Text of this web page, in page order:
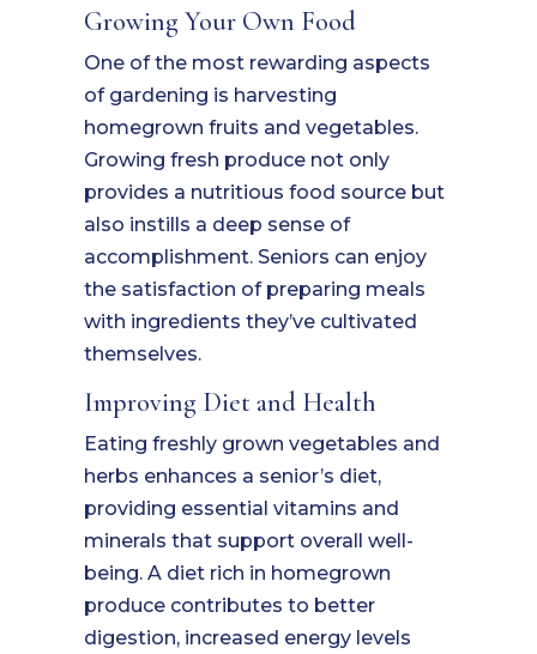
Growing Your Own Food
One of the most rewarding aspects
of gardening is harvesting
homegrown fruits and vegetables.
Growing fresh produce not only
provides a nutritious food source but
also instills a deep sense of
accomplishment. Seniors can enjoy
the satisfaction of preparing meals
with ingredients they’ve cultivated
themselves.
Improving Diet and Health
Eating freshly grown vegetables and
herbs enhances a senior’s diet,
providing essential vitamins and
minerals that support overall well-
being. A diet rich in homegrown
produce contributes to better
digestion, increased energy levels